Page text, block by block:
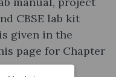
CBSE lab kit
given in the
page for Chapter
on